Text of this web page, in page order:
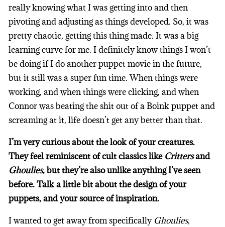
really knowing what I was getting into and then
pivoting and adjusting as things developed. So, it was
pretty chaotic, getting this thing made. It was a big
learning curve for me. I definitely know things I won’t
be doing if I do another puppet movie in the future,
but it still was a super fun time. When things were
working, and when things were clicking, and when
Connor was beating the shit out of a Boink puppet and
screaming at it, life doesn’t get any better than that.
I’m very curious about the look of your creatures.
They feel reminiscent of cult classics like Crittersand
Ghoulies, but they’re also unlike anything I’ve seen
before. Talk a little bit about the design of your
puppets, and your source of inspiration.
I wanted to get away from specifically Ghoulies,